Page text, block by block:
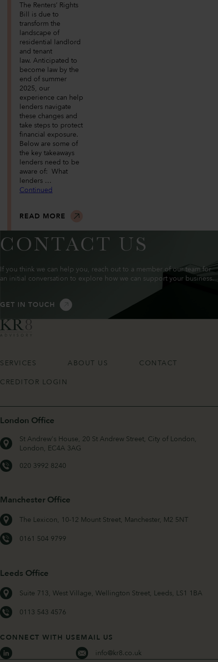
The Renters’ Rights
Bill is due to
transform the
landscape of
residential landlord
and tenant
law. Anticipated to
become law by the
end of summer
2025, our
experience can help
lenders navigate
these changes and
take steps to protect
financial exposure.
Below are some of
the key takeaways
lenders need to be
aware of: What
lenders …
Continued
READ MORE
CONTACT US
If you think we can help you, reach out to a member of our team for
an initial conversation to explore how we can support your business.
GET IN TOUCH
SERVICES ABOUT US CONTACT
CREDITOR LOGIN
London Office
St Andrew's House, 20 St Andrew Street, City of London,
London, EC4A 3AG
020 3992 8240
Manchester Office
The Lexicon, 10-12 Mount Street, Manchester, M2 5NT
0161 504 9799
Leeds Office
Suite 713, West Village, Wellington Street, Leeds, LS1 1BA
0113 543 4576
CONNECT WITH US EMAIL US
info@kr8.co.uk